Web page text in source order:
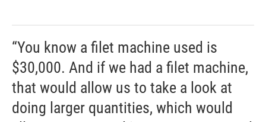
“You know a filet machine used is
$30,000. And if we had a filet machine,
that would allow us to take a look at
doing larger quantities, which would